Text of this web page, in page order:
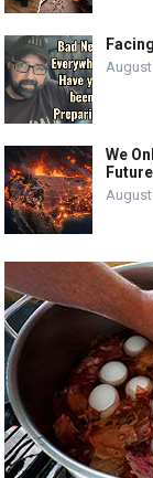
We
Future